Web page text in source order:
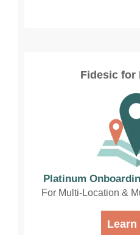
Fidesic for
Platinum
For Multi-Location &
Learn